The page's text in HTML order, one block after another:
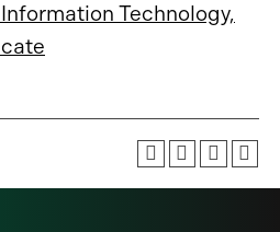
Technology,